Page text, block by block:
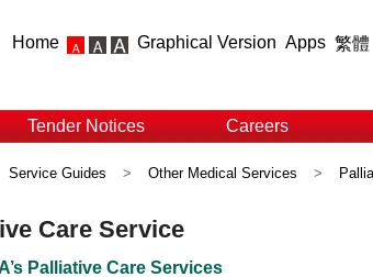
Home Graphical Version Apps 繁體
Tender Notices Careers
Service Guides > Other Medical Services >